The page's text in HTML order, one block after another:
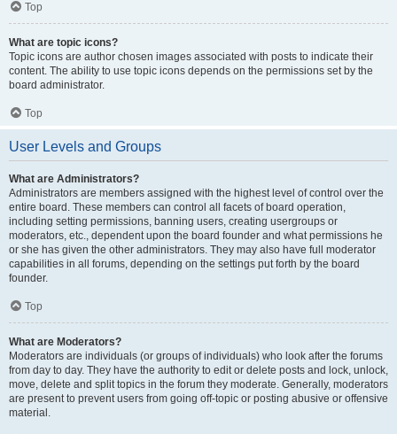
Top
What are topic icons?
Topic icons are author chosen images associated with posts to indicate their
content. The ability to use topic icons depends on the permissions set by the
board administrator.
Top
User Levels and Groups
What are Administrators?
Administrators are members assigned with the highest level of control over the
entire board. These members can control all facets of board operation,
including setting permissions, banning users, creating usergroups or
moderators, etc., dependent upon the board founder and what permissions he
or she has given the other administrators. They may also have full moderator
capabilities in all forums, depending on the settings put forth by the board
founder.
Top
What are Moderators?
Moderators are individuals (or groups of individuals) who look after the forums
from day to day. They have the authority to edit or delete posts and lock, unlock,
move, delete and split topics in the forum they moderate. Generally, moderators
are present to prevent users from going off-topic or posting abusive or offensive
material.